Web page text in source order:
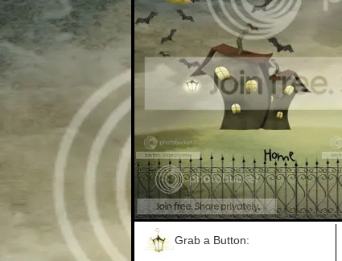
Grab a Button: